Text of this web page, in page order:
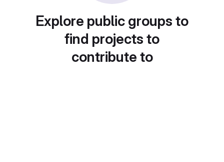
Explore public groups to
find projects to
contribute to